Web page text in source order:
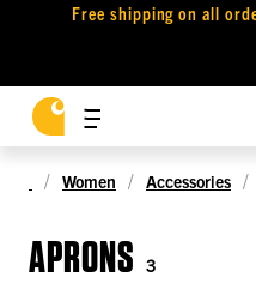
Free shipping on all
Women Accessories
APRONS 3